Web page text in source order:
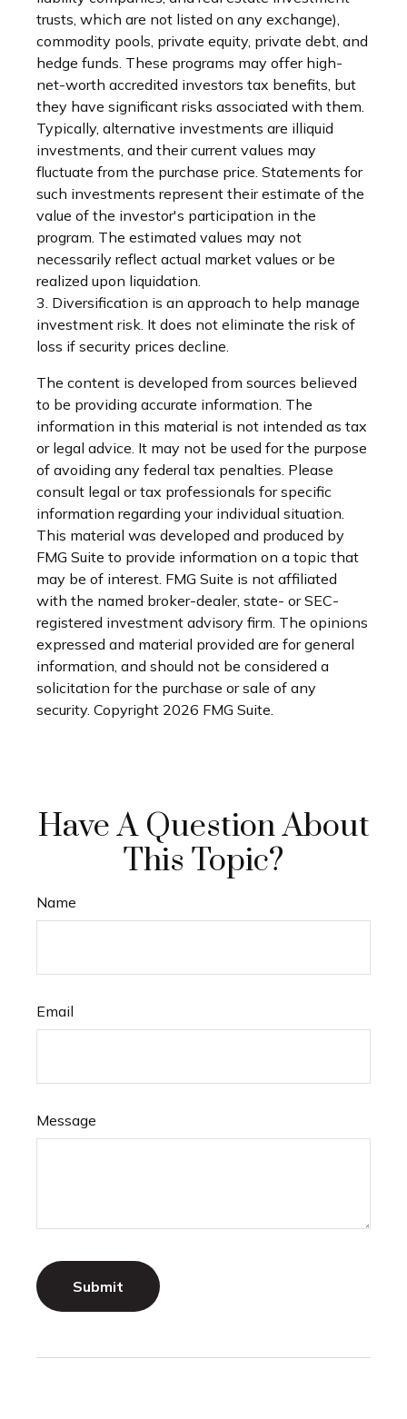
trusts, which are not listed on any exchange),
commodity pools, private equity, private debt, and
hedge funds. These programs may offer high-
net-worth accredited investors tax benefits, but
they have significant risks associated with them.
Typically, alternative investments are illiquid
investments, and their current values may
fluctuate from the purchase price. Statements for
such investments represent their estimate of the
value of the investor's participation in the
program. The estimated values may not
necessarily reflect actual market values or be
realized upon liquidation.
3. Diversification is an approach to help manage
investment risk. It does not eliminate the risk of
loss if security prices decline.
The content is developed from sources believed
to be providing accurate information. The
information in this material is not intended as tax
or legal advice. It may not be used for the purpose
of avoiding any federal tax penalties. Please
consult legal or tax professionals for specific
information regarding your individual situation.
This material was developed and produced by
FMG Suite to provide information on a topic that
may be of interest. FMG Suite is not affiliated
with the named broker-dealer, state- or SEC-
registered investment advisory firm. The opinions
expressed and material provided are for general
information, and should not be considered a
solicitation for the purchase or sale of any
security. Copyright 2026 FMG Suite.
Have A Question About
This Topic?
Name
Email
Message